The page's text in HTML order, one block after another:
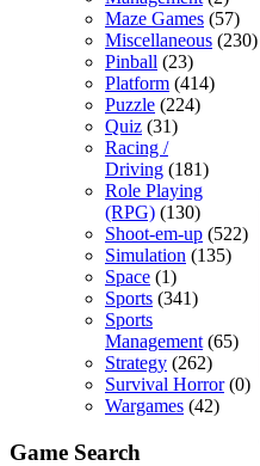
Maze Games (57)
Miscellaneous (230)
Pinball (23)
Platform (414)
Puzzle (224)
Quiz (31)
Racing /
Driving (181)
Role Playing
(RPG) (130)
Shoot-em-up (522)
Simulation (135)
Space (1)
Sports (341)
Sports
Management (65)
Strategy (262)
Survival Horror(0)
Wargames (42)
Game Search